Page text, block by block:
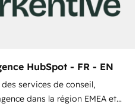
HubSpot - FR - EN
services de conseil,
dans la région EMEA et